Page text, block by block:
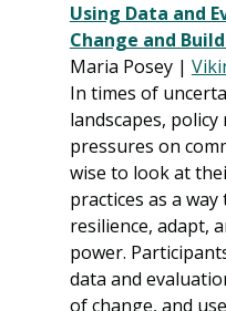
Using Data and
Change and
Maria Posey |
In times of
landscapes,
pressures on
wise to look at
practices as a
resilience, adapt,
power.
data and
of change, and